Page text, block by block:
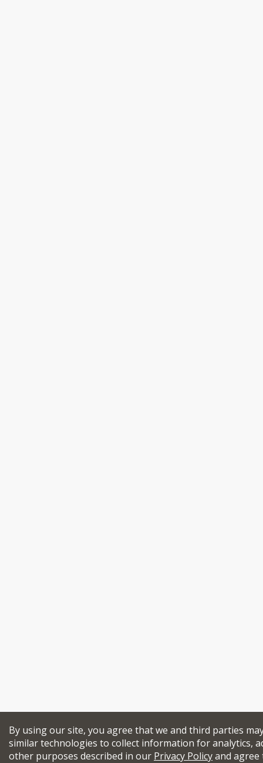
By using our site, you agree that we and third parties
similar technologies to collect information for analytics,
other purposes described in our Privacy Policyand